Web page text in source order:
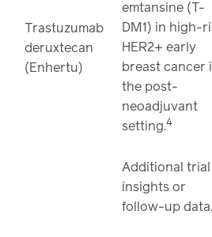
Trastuzumab
deruxtecan
(Enhertu)
emtansine (T-
DM1) in high-
HER2+ early
breast cancer
the post-
neoadjuvant
setting.4
Additional trial
insights or
follow-up data.